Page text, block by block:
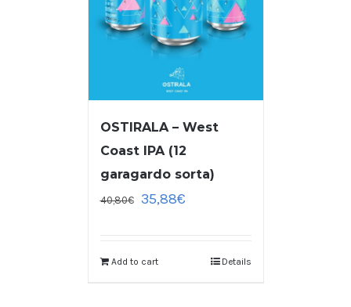
OSTIRALA – West
Coast IPA (12
garagardo sorta)
40,80€ 35,88€
Add to cart Details